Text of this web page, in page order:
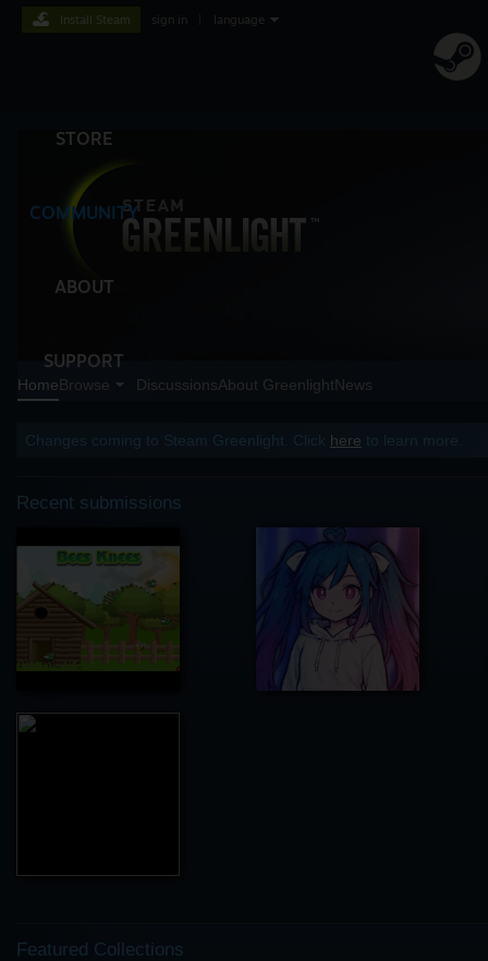
STORE
COMMUNITY
ABOUT
SUPPORT
Install Steam sign in language
HomeBrowse DiscussionsAbout GreenlightNews
Changes coming to Steam Greenlight. Click here to learn more.
Recent submissions
Featured Collections